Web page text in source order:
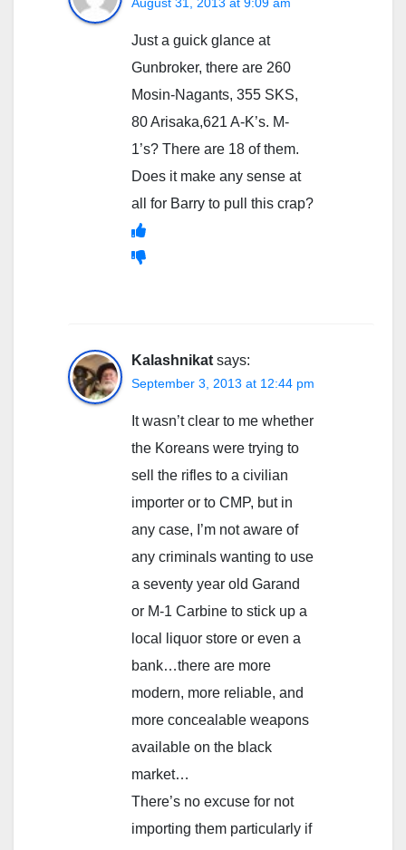
Just a guick glance at
Gunbroker, there are 260
Mosin-Nagants, 355 SKS,
80 Arisaka,621 A-K’s. M-
1’s? There are 18 of them.
Does it make any sense at
all for Barry to pull this crap?
Kalashnikat says:
September 3, 2013 at 12:44 pm
It wasn’t clear to me whether
the Koreans were trying to
sell the rifles to a civilian
importer or to CMP, but in
any case, I’m not aware of
any criminals wanting to use
a seventy year old Garand
or M-1 Carbine to stick up a
local liquor store or even a
bank…there are more
modern, more reliable, and
more concealable weapons
available on the black
market…
There’s no excuse for not
importing them particularly if